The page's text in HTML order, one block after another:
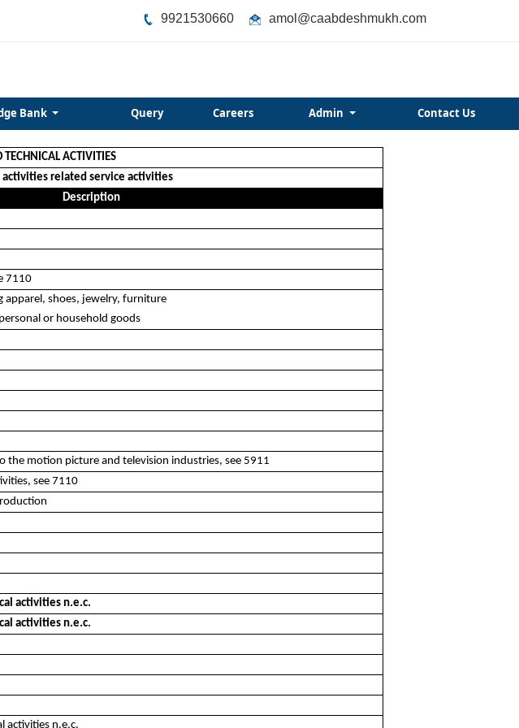
9921530660 amol@caabdeshmukh.com
Bank Query Careers Admin Contact Us
ACTIVITIES
related service activities
Description
7110
apparel, shoes, jewelry, furniture
or household goods
the motion picture and television industries, see 5911
see 7110
activities n.e.c.
activities n.e.c.
activities n.e.c.